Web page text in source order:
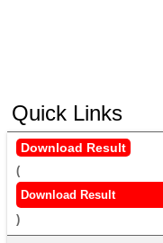
Quick Links
Download Result
(
Download Result
)